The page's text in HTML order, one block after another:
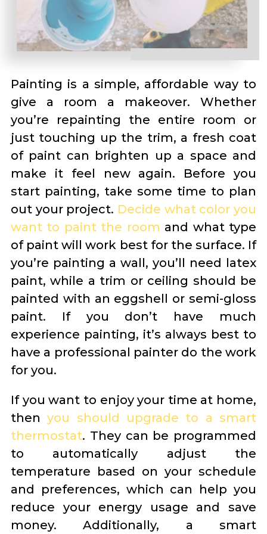
Painting is a simple, affordable way to
give a room a makeover. Whether
you’re repainting the entire room or
just touching up the trim, a fresh coat
of paint can brighten up a space and
make it feel new again. Before you
start painting, take some time to plan
out your project. Decide what color you
want to paint the room and what type
of paint will work best for the surface. If
you’re painting a wall, you’ll need latex
paint, while a trim or ceiling should be
painted with an eggshell or semi-gloss
paint. If you don’t have much
experience painting, it’s always best to
have a professional painter do the work
for you.
If you want to enjoy your time at home,
then you should upgrade to a smart
thermostat. They can be programmed
to automatically adjust the
temperature based on your schedule
and preferences, which can help you
reduce your energy usage and save
money. Additionally, a smart